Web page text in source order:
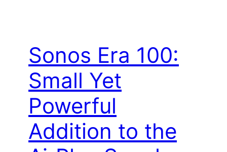
Sonos Era 100:
Small Yet
Powerful
Addition to the